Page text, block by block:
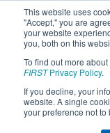
This website uses
"Accept," you are
your website
you, both on this
To find out more
FIRSTPrivacy Policy.
If you decline, your
website. A single
your preference not to
2017
Regional